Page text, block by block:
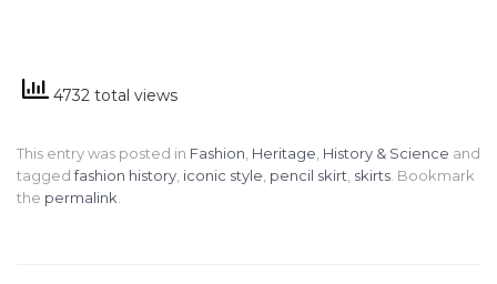
4732 total views
This entry was posted in Fashion Heritage History & Science and
taggedfashion history iconic style pencil skirt skirts . Bookmark
the permalink